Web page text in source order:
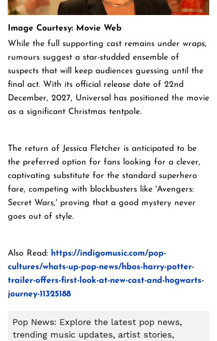
Image Courtesy: Movie Web
While the full supporting cast remains under wraps,
rumours suggest a star-studded ensemble of
suspects that will keep audiences guessing until the
final act. With its official release date of 22nd
December, 2027, Universal has positioned the movie
as a significant Christmas tentpole.
The return of Jessica Fletcher is anticipated to be
the preferred option for fans looking for a clever,
captivating substitute for the standard superhero
fare, competing with blockbusters like 'Avengers:
Secret Wars,' proving that a good mystery never
goes out of style.
Also Read: https://indigomusic.com/pop-
cultures/whats-up-pop-news/hbos-harry-potter-
trailer-offers-first-look-at-new-cast-and-hogwarts-
journey-11325188
Pop News: Explore the latest pop news,
trending music updates, artist stories,